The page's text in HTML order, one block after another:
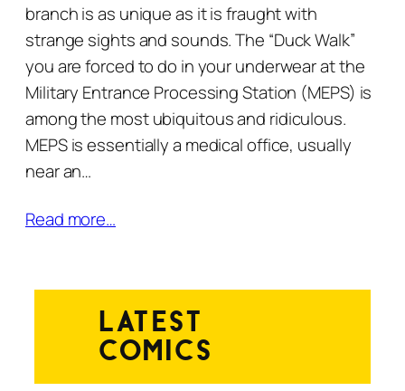
branch is as unique as it is fraught with
strange sights and sounds. The “Duck Walk”
you are forced to do in your underwear at the
Military Entrance Processing Station (MEPS) is
among the most ubiquitous and ridiculous.
MEPS is essentially a medical office, usually
near an…
Read more…
latest
comics